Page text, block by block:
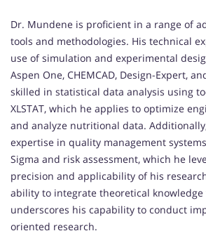
Dr. Mundene is proficient in a range of
tools and methodologies. His technical
use of simulation and experimental
Aspen One, CHEMCAD, Design-Expert,
skilled in statistical data analysis using
XLSTAT, which he applies to optimize
and analyze nutritional data.
expertise in quality management
Sigma and risk assessment, which he
precision and applicability of his
ability to integrate theoretical
underscores his capability to conduct
oriented research.